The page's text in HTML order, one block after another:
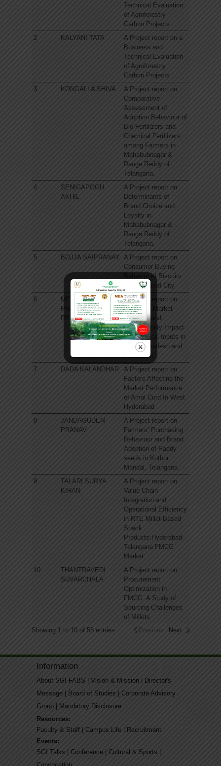
Technical Evaluation
of Agroforestry
Carbon Projects.
2
KALYANI TATA
A Project report on a
Business and
Technical Evaluation
of Agroforestry
Carbon Projects
3
KONGALLA SHIVA
A Project report on
Comparative
Assessment of
Adoption Behaviour of
Bio-Fertilizers and
Chemical Fertilizers
among Farmers in
Mahabubnagar &
Ranga Reddy of
Telangana.
4
SENIGAPOGU
AKHIL
A Project report on
Determinants of
Brand Choice and
Loyalty in
Mahabubnagar &
Ranga Reddy of
Telangana.
5
BOJJA SAIPRANAY A Project report on
Consumer Buying
Behavior of Biscuits
in Hyderabad City
6
MEDAGAM
PRAVALLIKA
REDDY
A Project report on
Adoption, Market
Potential and
Sustainability Impact
of Biological Inputs in
Andhra Pradesh and
Telangana
7
DADA KALANDHAR
A Project report on
Factors Affecting the
Market Performance
of Amul Curd In West
Hyderabad
8
JANDAGUDEM
PRANAV
A Project report on
Farmers’ Purchasing
Behaviour and Brand
Adoption of Paddy
seeds in Kothur
Mandal, Telangana.
9
TALARI SURYA
KIRAN
A Project report on
Value Chain
Integration and
Operational Efficiency
in RTE Millet-Based
Snack
Products:Hyderabad–
Telangana FMCG
Market.
10
THANTRAVEDI
SUVARCHALA
A Project report on
Procurement
Optimization in
FMCG: A Study of
Sourcing Challenges
of Millets
Showing 1 to 10 of 58 entries
Previous Next
Information
About SGI-FABS Vision & Mission
Director's
Message
Board of Studies
Corporate Advisory
Group
Mandatory Disclosure
Resources:
Faculty & Staff
Campus Life
Recruitment
Events:
SGI Talks
Conference Cultural & Sports